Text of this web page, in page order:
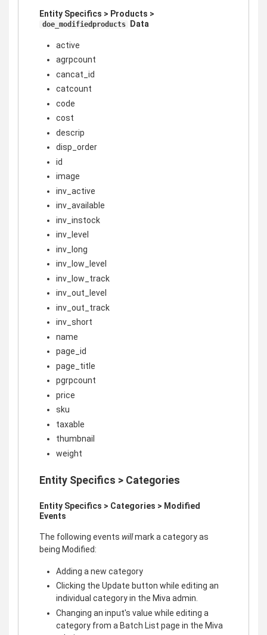
Entity Specifics > Products >
doe_modifiedproducts Data
active
agrpcount
cancat_id
catcount
code
cost
descrip
disp_order
id
image
inv_active
inv_available
inv_instock
inv_level
inv_long
inv_low_level
inv_low_track
inv_out_level
inv_out_track
inv_short
name
page_id
page_title
pgrpcount
price
sku
taxable
thumbnail
weight
Entity Specifics > Categories
Entity Specifics > Categories > Modified
Events
The following events willmark a category as
being Modified:
Adding a new category
Clicking the Update button while editing an
individual category in the Miva admin.
Changing an input's value while editing a
category from a Batch List page in the Miva